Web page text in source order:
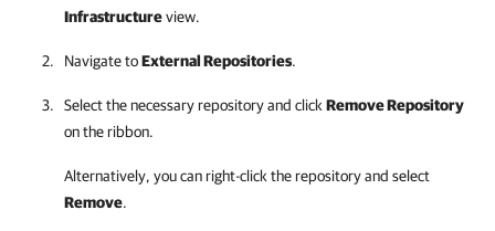
Infrastructureview.
Navigate toExternal Repositories.
Select the necessary repository and click Remove Repository
on the ribbon.
Alternatively, you can right-click the repository and select
Remove.